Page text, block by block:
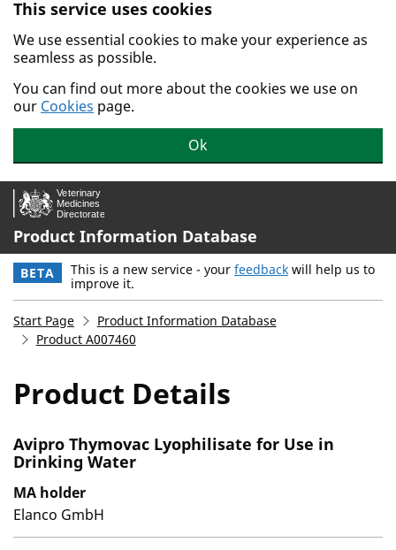
Skip to main content.
This service uses cookies
We use essential cookies to make your experience as
seamless as possible.
You can find out more about the cookies we use on
our Cookies page.
Ok
Product Information Database
BETA This is a new service - your feedback will help us to
improve it.
Start Page
Product Information Database
Product A007460
Product Details
Avipro Thymovac Lyophilisate for Use in
Drinking Water
MA holder
Elanco GmbH